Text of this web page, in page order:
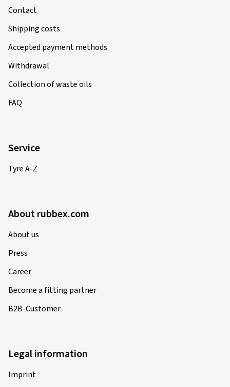
Contact
Shipping costs
Accepted payment methods
Withdrawal
Collection of waste oils
FAQ
Service
Tyre A-Z
About rubbex.com
About us
Press
Career
Become a fitting partner
B2B-Customer
Legal information
Imprint